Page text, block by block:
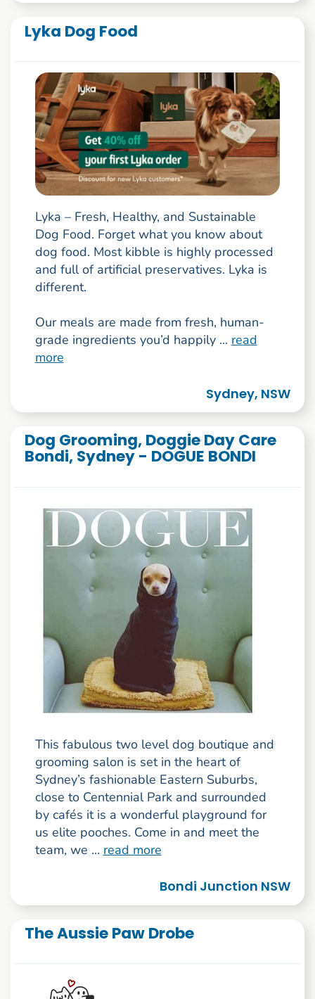
Lyka Dog Food
Lyka – Fresh, Healthy, and Sustainable
Dog Food. Forget what you know about
dog food. Most kibble is highly processed
and full of artificial preservatives. Lyka is
different.
Our meals are made from fresh, human-
grade ingredients you’d happily ... read
more
Sydney, NSW
Dog Grooming, Doggie Day Care
Bondi, Sydney - DOGUE BONDI
This fabulous two level dog boutique and
grooming salon is set in the heart of
Sydney’s fashionable Eastern Suburbs,
close to Centennial Park and surrounded
by cafés it is a wonderful playground for
us elite pooches. Come in and meet the
team, we ... read more
Bondi Junction NSW
The Aussie Paw Drobe